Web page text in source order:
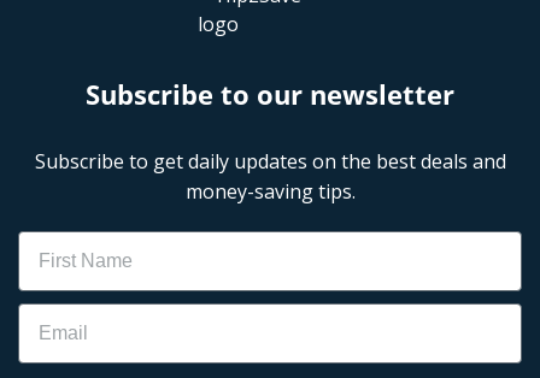
Subscribe to our newsletter
Subscribe to get daily updates on the best deals and
money-saving tips.
Name
Email